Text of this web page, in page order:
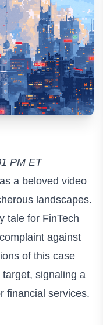
PM ET
a beloved video
landscapes.
tale for FinTech
against
of this case
signaling a
financial services.